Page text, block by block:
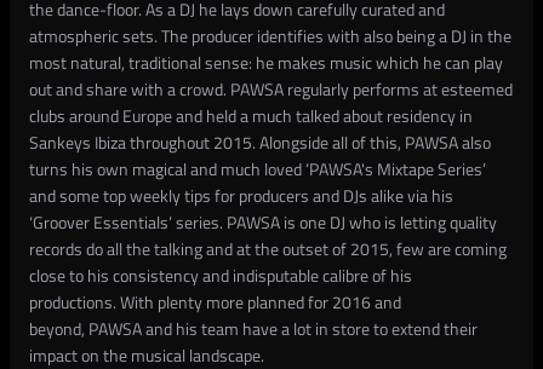
the dance-floor. As a DJ he lays down carefully curated and
atmospheric sets. The producer identifies with also being a DJ in the
most natural, traditional sense: he makes music which he can play
out and share with a crowd. PAWSA regularly performs at esteemed
clubs around Europe and held a much talked about residency in
Sankeys Ibiza throughout 2015. Alongside all of this, PAWSA also
turns his own magical and much loved ‘PAWSA's Mixtape Series’
and some top weekly tips for producers and DJs alike via his
‘Groover Essentials’ series. PAWSA is one DJ who is letting quality
records do all the talking and at the outset of 2015, few are coming
close to his consistency and indisputable calibre of his
productions. With plenty more planned for 2016 and
beyond, PAWSA and his team have a lot in store to extend their
impact on the musical landscape.